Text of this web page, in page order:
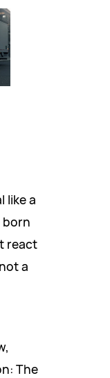
like a
born
react
a
The